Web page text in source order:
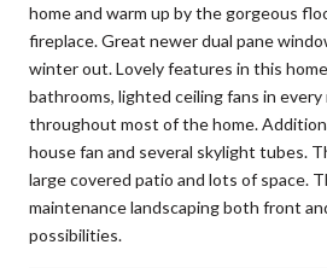
home and warm up by the gorgeous
fireplace. Great newer dual pane
winter out. Lovely features in this
bathrooms, lighted ceiling fans in
throughout most of the home.
house fan and several skylight tubes.
large covered patio and lots of space.
maintenance landscaping both front
possibilities.